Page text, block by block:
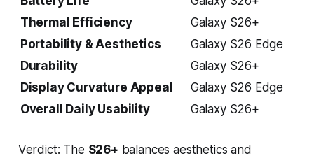
Thermal Efficiency
Galaxy S26+
Portability & Aesthetics
Galaxy S26 Edge
Durability
Galaxy S26+
Display Curvature Appeal
Galaxy S26 Edge
Overall Daily Usability
Galaxy S26+
Verdict: The S26+ balances aesthetics and